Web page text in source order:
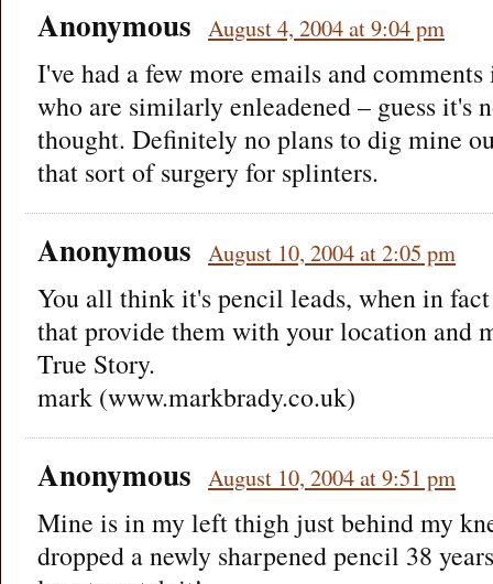
Anonymous August 4, 2004 at 9:04 pm
I've had a few more emails and
who are similarly enleadened – guess it's
thought. Definitely no plans to dig mine
that sort of surgery for splinters.
Anonymous August 10, 2004 at 2:05 pm
You all think it's pencil leads, when in
that provide them with your location and
True Story.
mark (www.markbrady.co.uk)
Anonymous August 10, 2004 at 9:51 pm
Mine is in my left thigh just behind my
dropped a newly sharpened pencil 38